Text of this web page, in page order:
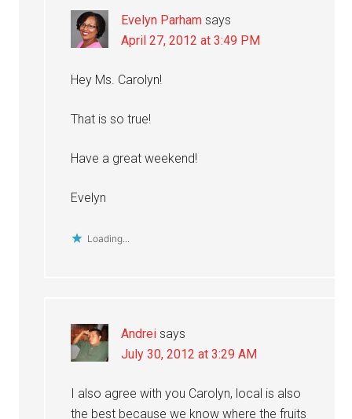
Evelyn Parham says
April 27, 2012 at 3:49 PM
Hey Ms. Carolyn!
That is so true!
Have a great weekend!
Evelyn
Loading...
Andrei says
July 30, 2012 at 3:29 AM
I also agree with you Carolyn, local is also
the best because we know where the fruits